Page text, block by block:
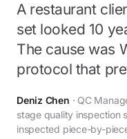
A restaurant
set looked 10
The cause was
protocol that
Deniz Chen · QC
stage quality inspection
inspected piece-by-